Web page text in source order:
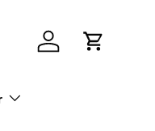
Log in Cart